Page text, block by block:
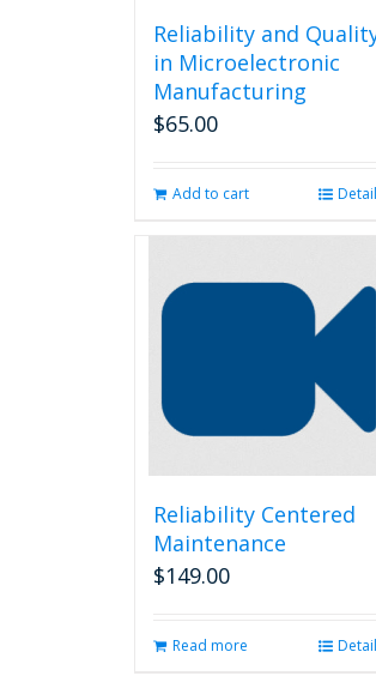
Reliability and
in Microelectronic
Manufacturing
$65.00
Add to cart
Reliability Centered
Maintenance
$149.00
Read more